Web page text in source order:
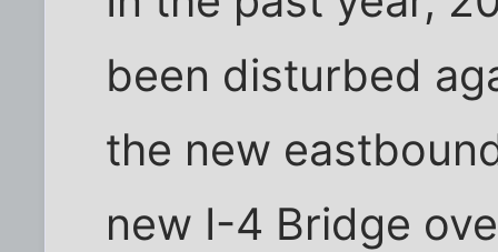
been disturbed
the new
new I-4 Bridge